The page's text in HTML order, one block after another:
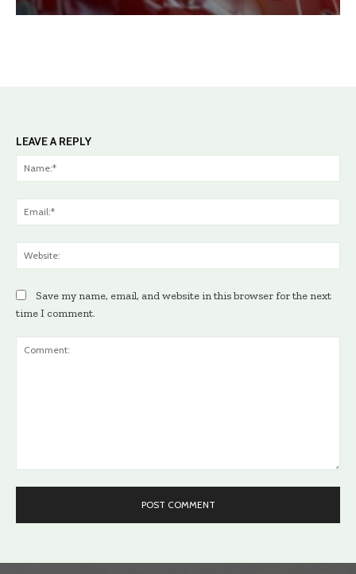
LEAVE A REPLY
Save my name, email, and website in this browser for the next
time I comment.